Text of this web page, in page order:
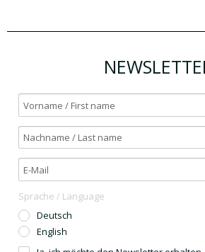
Sprache / Language
Deutsch
English